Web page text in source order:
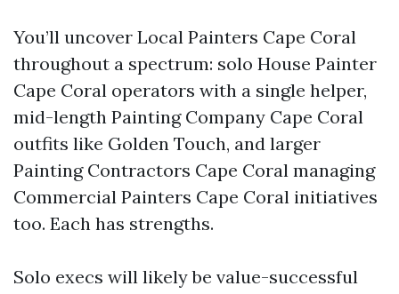
You’ll uncover Local Painters Cape Coral
throughout a spectrum: solo House Painter
Cape Coral operators with a single helper,
mid-length Painting Company Cape Coral
outfits like Golden Touch, and larger
Painting Contractors Cape Coral managing
Commercial Painters Cape Coral initiatives
too. Each has strengths.
Solo execs will likely be value-successful